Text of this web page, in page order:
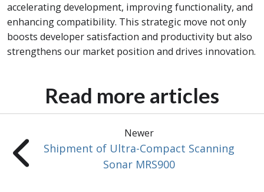
accelerating development, improving functionality, and
enhancing compatibility. This strategic move not only
boosts developer satisfaction and productivity but also
strengthens our market position and drives innovation.
Read more articles
Newer
Shipment of Ultra-Compact Scanning
Sonar MRS900